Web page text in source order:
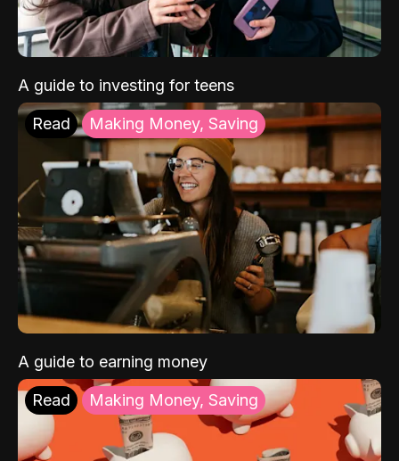
A guide to investing for teens
Read Making Money, Saving
A guide to earning money
Read Making Money, Saving